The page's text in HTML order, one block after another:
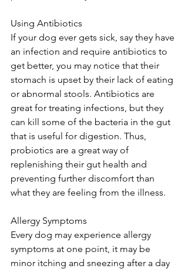
Using Antibiotics
If your dog ever gets sick, say they have
an infection and require antibiotics to
get better, you may notice that their
stomach is upset by their lack of eating
or abnormal stools. Antibiotics are
great for treating infections, but they
can kill some of the bacteria in the gut
that is useful for digestion. Thus,
probiotics are a great way of
replenishing their gut health and
preventing further discomfort than
what they are feeling from the illness.
Allergy Symptoms
Every dog may experience allergy
symptoms at one point, it may be
minor itching and sneezing after a day